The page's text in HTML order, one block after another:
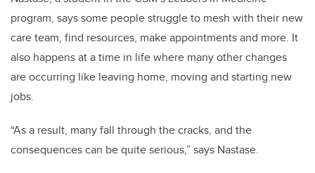
program, says some people struggle to mesh with their new
care team, find resources, make appointments and more. It
also happens at a time in life where many other changes
are occurring like leaving home, moving and starting new
jobs.
“As a result, many fall through the cracks, and the
consequences can be quite serious,” says Nastase.